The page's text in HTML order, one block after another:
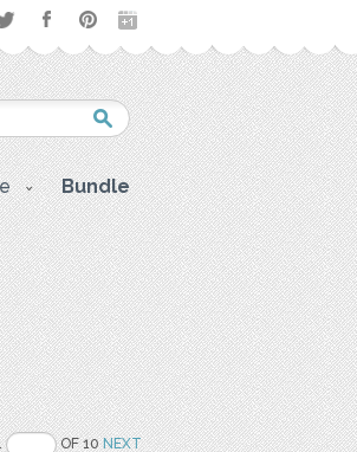
Bundle
OF 10NEXT